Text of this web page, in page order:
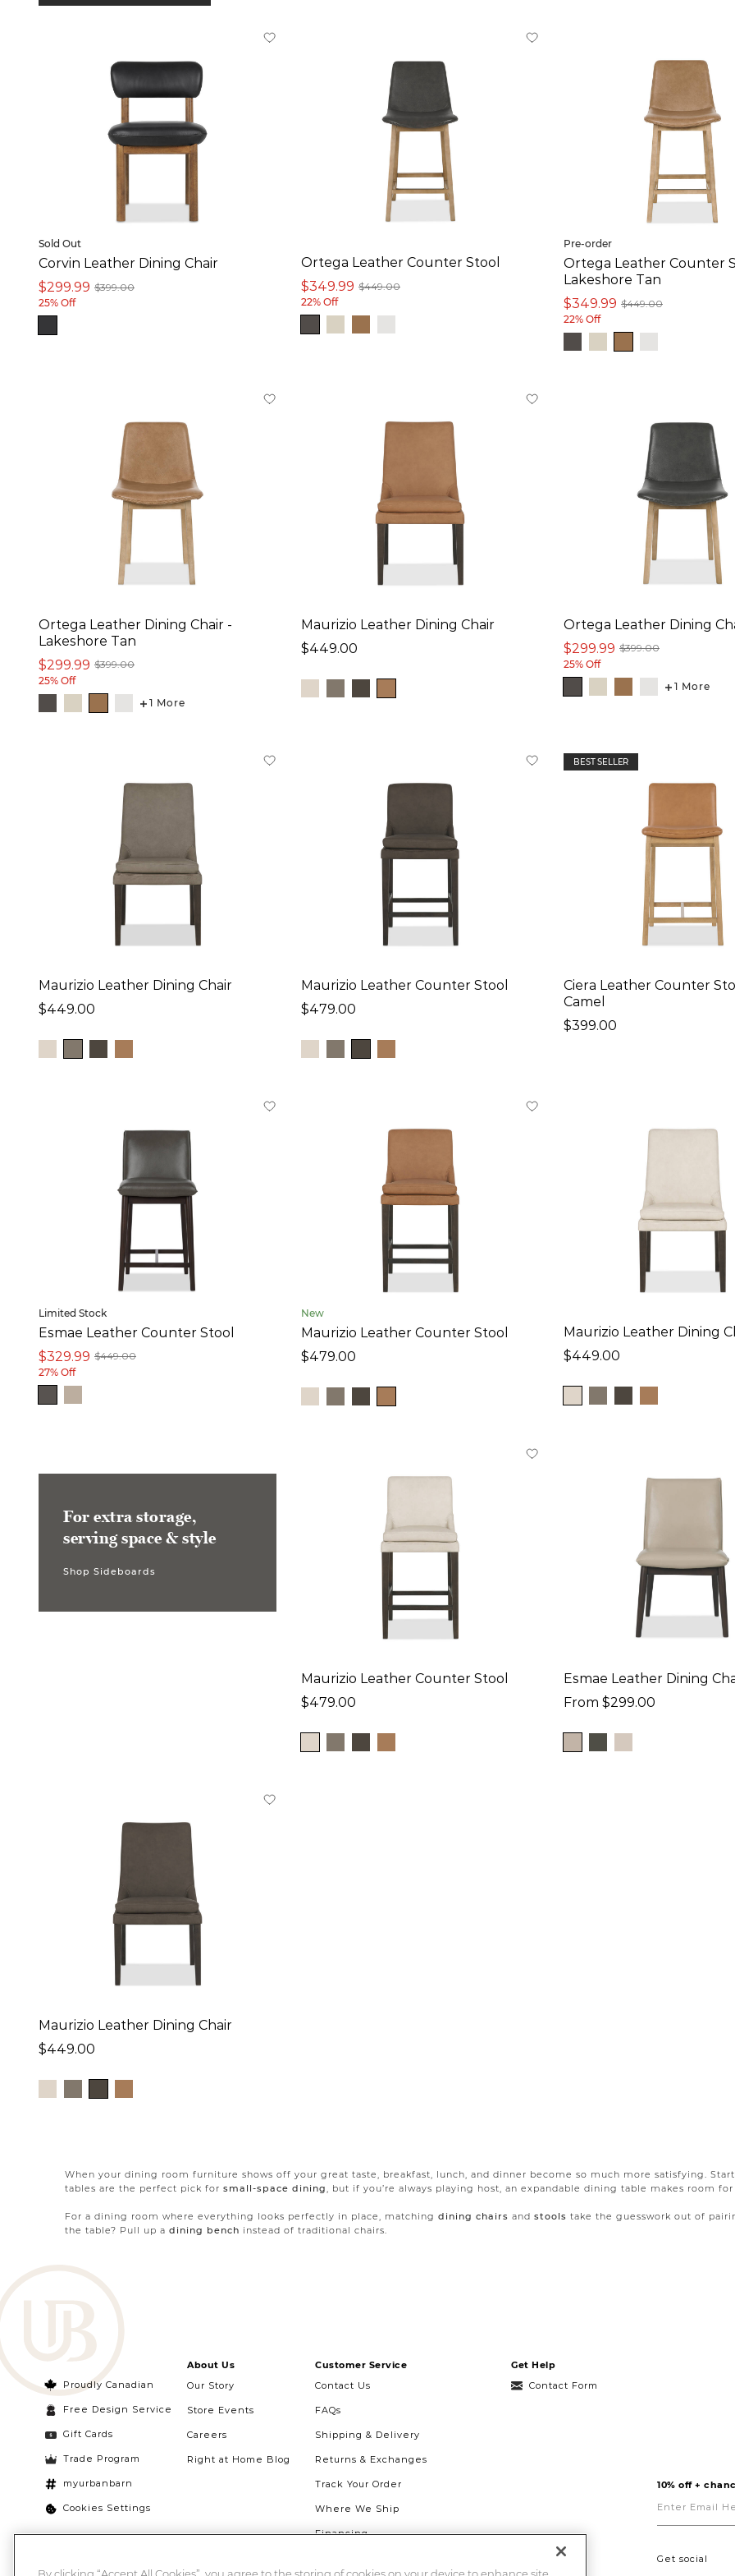
In stock online
Grey (8)
Faux Leather (19)
Performance Fabric
Overall Size:
17in -23 in
in
$200 - $479
Sold Out
Corvin Leather Dining Chair
$399.00
$299.99
25% Off
Ortega Leather Counter Stool
$449.00
$349.99
22% Off
Pre-order
Ortega Leather Counter
Lakeshore Tan
$449.00
$349.99
22% Off
Ortega Leather Dining Chair -
Lakeshore Tan
$399.00
$299.99
25% Off
1 More
Maurizio Leather Dining Chair
$449.00
Ortega Leather Dining
$399.00
$299.99
25% Off
1 More
Maurizio Leather Dining Chair
$449.00
Maurizio Leather Counter Stool
$479.00
BEST SELLER
Ciera Leather Counter
Camel
$399.00
Limited Stock
Esmae Leather Counter Stool
$449.00
$329.99
27% Off
New
Maurizio Leather Counter Stool
$479.00
Maurizio Leather Dining
$449.00
For extra storage,
serving space & style
Shop Sideboards
Maurizio Leather Counter Stool
$479.00
Esmae Leather Dining
From $299.00
Maurizio Leather Dining Chair
$449.00
When your dining room furniture shows off your great taste, breakfast, lunch, and dinner become so much more satisfying.
tables are the perfect pick for small-space dining , but if you’re always playing host, an expandable dining table makes room
For a dining room where everything looks perfectly in place, matching dining chairs and stools take the guesswork out of
the table? Pull up a dining bench instead of traditional chairs.
easily turned into a bar or serving station at your next party. In urban dining spaces, our
Proudly Canadian
Free Design Service
Gift Cards
Trade Program
myurbanbarn
Cookies Settings
About Us
Our Story
Store Events
Careers
Right at Home Blog
Customer Service
Contact Us
FAQs
Shipping & Delivery
Returns & Exchanges
Track Your Order
Where We Ship
Financing
Get Help
Contact Form
10% off +
Email
Get social